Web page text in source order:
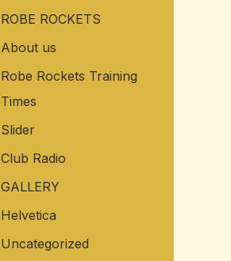
ROBE ROCKETS
About us
Robe Rockets Training
Times
Slider
Club Radio
GALLERY
Helvetica
Uncategorized